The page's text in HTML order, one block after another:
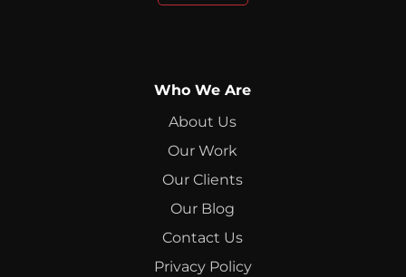
Who We Are
About Us
Our Work
Our Clients
Our Blog
Contact Us
Privacy Policy